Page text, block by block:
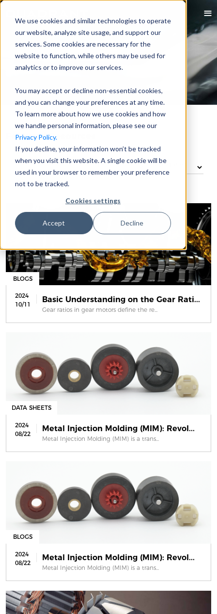
We use cookies and similar technologies to operate
our website, analyze site usage, and support our
services. Some cookies are necessary for the
website to function, while others may be used for
analytics or to improve our services.
You may accept or decline non-essential cookies,
and you can change your preferences at any time.
To learn more about how we use cookies and how
we handle personal information, please see our
Privacy Policy.
If you decline, your information won’t be tracked
when you visit this website. A single cookie will be
used in your browser to remember your preference
not to be tracked.
Cookies settings
Accept Decline
Featured Resources
BLOGS
2024
10/11
Basic Understanding on the Gear Rati...
Gear ratios in gear motors define the re...
DATA SHEETS
2024
08/22
Metal Injection Molding (MIM): Revol...
Metal Injection Molding (MIM) is a trans...
BLOGS
2024
08/22
Metal Injection Molding (MIM): Revol...
Metal Injection Molding (MIM) is a trans...